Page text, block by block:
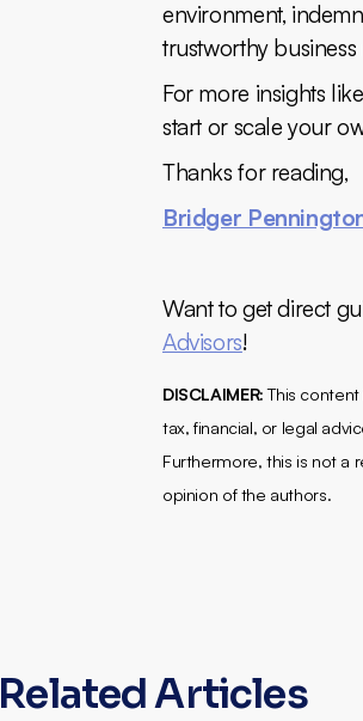
environment,
trustworthy
For more insights
start or scale your
Thanks for reading,
Bridger
Want to get direct
Advisors!
DISCLAIMER:This
tax, financial, or legal
Furthermore, this is not a
opinion of the authors.
Related Articles